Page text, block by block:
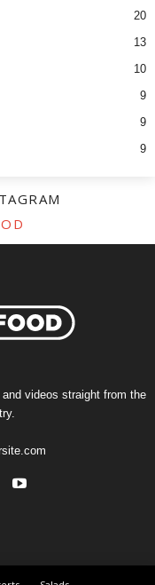
20
13
10
9
9
9
videos straight from the